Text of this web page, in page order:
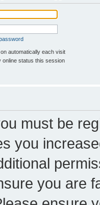
automatically each visit
online status this session
must be
you
you are